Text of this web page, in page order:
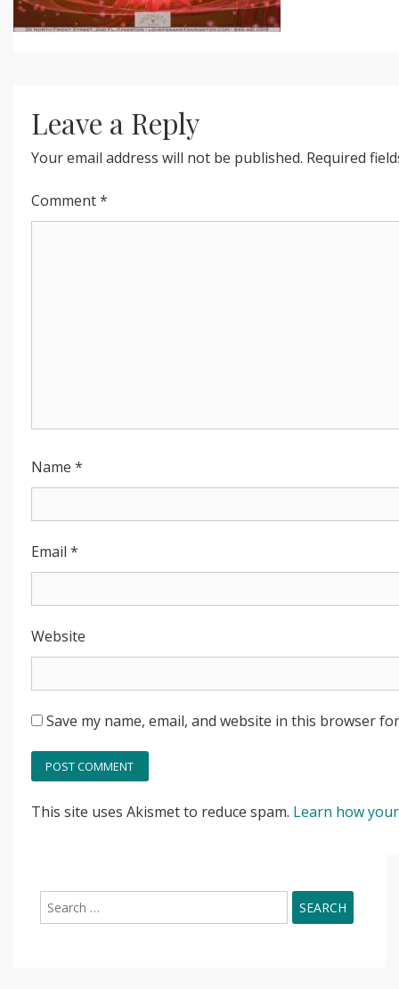
Leave a Reply
Your email address will not be published. Required
Comment*
Name *
Email *
Website
Save my name, email, and website in this browser
This site uses Akismet to reduce spam. Learn how
for: